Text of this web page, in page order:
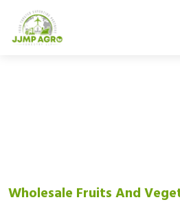
Wholesale Fruits And